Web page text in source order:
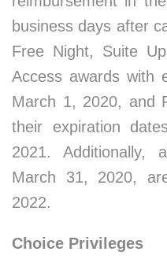
business days after
Free Night, Suite
Access awards with
March 1, 2020, and
their expiration
2021.
March 31, 2020,
2022.
Choice Privileges